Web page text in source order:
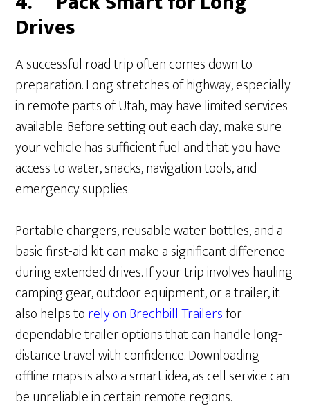
Drives
A successful road trip often comes down to
preparation. Long stretches of highway, especially
in remote parts of Utah, may have limited services
available. Before setting out each day, make sure
your vehicle has sufficient fuel and that you have
access to water, snacks, navigation tools, and
emergency supplies.
Portable chargers, reusable water bottles, and a
basic first-aid kit can make a significant difference
during extended drives. If your trip involves hauling
camping gear, outdoor equipment, or a trailer, it
also helps torely on Brechbill Trailersfor
dependable trailer options that can handle long-
distance travel with confidence. Downloading
offline maps is also a smart idea, as cell service can
be unreliable in certain remote regions.